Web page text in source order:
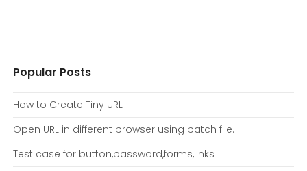
Popular Posts
How to Create Tiny URL
Open URL in different browser using batch file.
Test case for button,password,forms,links